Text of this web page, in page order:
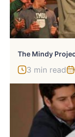
3 min read